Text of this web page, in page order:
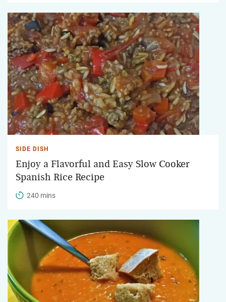
SIDE DISH
Enjoy a Flavorful and Easy Slow Cooker
Spanish Rice Recipe
240 mins